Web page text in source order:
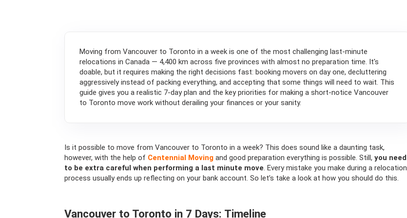
Moving from Vancouver to Toronto in a week is one of the most challenging last-minute
relocations in Canada — 4,400 km across five provinces with almost no preparation time. It's
doable, but it requires making the right decisions fast: booking movers on day one, decluttering
aggressively instead of packing everything, and accepting that some things will need to wait. This
guide gives you a realistic 7-day plan and the key priorities for making a short-notice Vancouver
to Toronto move work without derailing your finances or your sanity.
Is it possible to move from Vancouver to Toronto in a week? This does sound like a daunting task,
however, with the help of Centennial Moving and good preparation everything is possible. Still, you need
to be extra careful when performing a last minute move. Every mistake you make during a relocation
process usually ends up reflecting on your bank account. So let’s take a look at how you should do this.
Vancouver to Toronto in 7 Days: Timeline